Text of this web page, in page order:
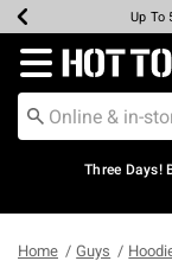
Earn
Up To
Up
Up
Redirect to
Three Days!
Home Guys